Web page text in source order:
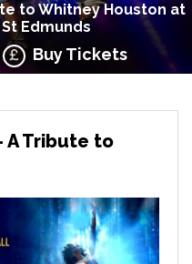
to Whitney Houston at
Edmunds
Buy Tickets
A Tribute to